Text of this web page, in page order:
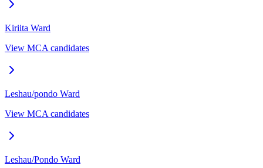
Kiriita Ward
View MCA candidates
Leshau/pondo Ward
View MCA candidates
Leshau/Pondo Ward